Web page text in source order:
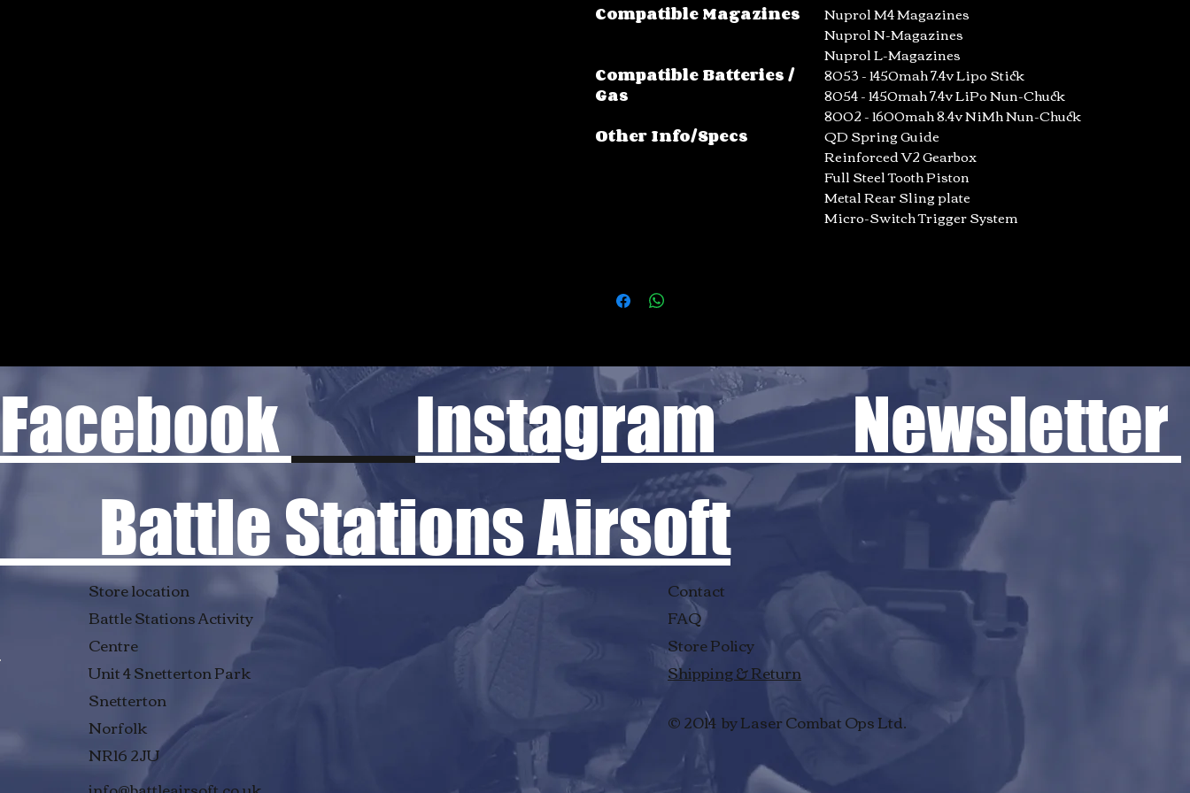
Compatible Magazines
Nuprol M4 Magazines
Nuprol N-Magazines
Nuprol L-Magazines
Compatible Batteries /
Gas
8053 - 1450mah 7.4v Lipo Stick
8054 - 1450mah 7.4v LiPo Nun-Chuck
8002 - 1600mah 8.4v NiMh Nun-Chuck
Other Info/Specs
QD Spring Guide
Reinforced V2 Gearbox
Full Steel Tooth Piston
Metal Rear Sling plate
Micro-Switch Trigger System
Contact
FAQ
Store Policy
Shipping & Return
© 2014 by Laser Combat Ops Ltd.
Store location
Battle Stations Activity
Centre
Unit 4 Snetterton Park
Snetterton
Norfolk
NR16 2JU
Facebook
Instagram Newsletter
Battle Stations Airsoft